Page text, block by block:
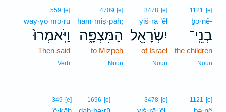
1121 [e]
ḇə·nê-
בְנֵֽי־
the children
Noun
3478 [e]
yiś·rā·’êl
יִשְׂרָאֵ֖ל
of Israel
Noun
4709 [e]
ham·miṣ·pāh;
הַמִּצְפָּ֑ה
to Mizpeh
Noun
559 [e]
way·yō·mə·rū
וַיֹּֽאמְרוּ֙
Then said
Verb
1121 [e]
3478 [e]
1696 [e]
349 [e]